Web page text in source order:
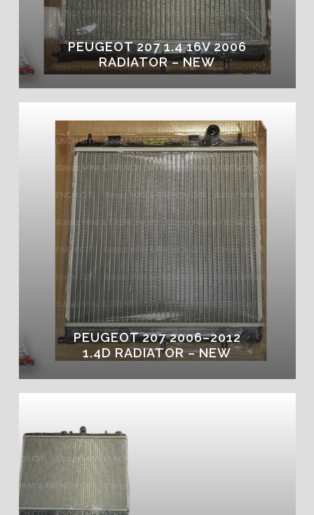
PEUGEOT 207 1.4 16V 2006
RADIATOR – NEW
PEUGEOT 207 2006–2012
1.4D RADIATOR – NEW